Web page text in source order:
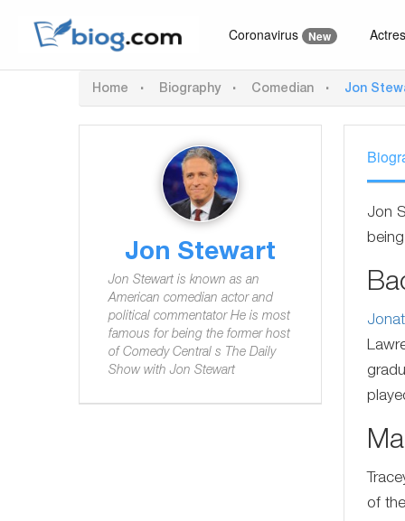
Coronavirus New
Home Biography Comedian Jon
Jon Stewart
Jon Stewart is known as an
American comedian actor and
political commentator He is most
famous for being the former host
of Comedy Central s The Daily
Show with Jon Stewart
Jon
of